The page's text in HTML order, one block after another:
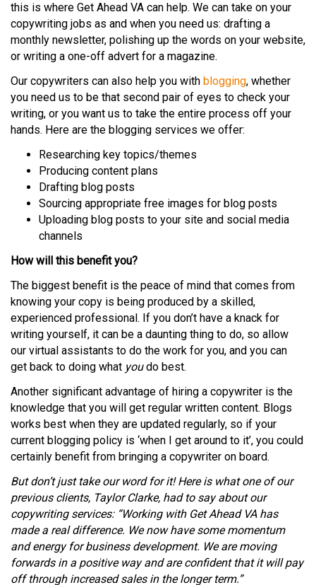
this is where Get Ahead VA can help. We can take on your
copywriting jobs as and when you need us: drafting a
monthly newsletter, polishing up the words on your website,
or writing a one-off advert for a magazine.
Our copywriters can also help you with blogging, whether
you need us to be that second pair of eyes to check your
writing, or you want us to take the entire process off your
hands. Here are the blogging services we offer:
Researching key topics/themes
Producing content plans
Drafting blog posts
Sourcing appropriate free images for blog posts
Uploading blog posts to your site and social media
channels
How will this benefit you?
The biggest benefit is the peace of mind that comes from
knowing your copy is being produced by a skilled,
experienced professional. If you don’t have a knack for
writing yourself, it can be a daunting thing to do, so allow
our virtual assistants to do the work for you, and you can
get back to doing what youdo best.
Another significant advantage of hiring a copywriter is the
knowledge that you will get regular written content. Blogs
works best when they are updated regularly, so if your
current blogging policy is ‘when I get around to it’, you could
certainly benefit from bringing a copywriter on board.
But don’t just take our word for it! Here is what one of our
previous clients, Taylor Clarke, had to say about our
copywriting services: “Working with Get Ahead VA has
made a real difference. We now have some momentum
and energy for business development. We are moving
forwards in a positive way and are confident that it will pay
off through increased sales in the longer term.”